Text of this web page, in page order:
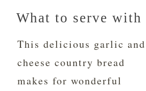
What to serve with
This delicious garlic and
cheese country bread
makes for wonderful